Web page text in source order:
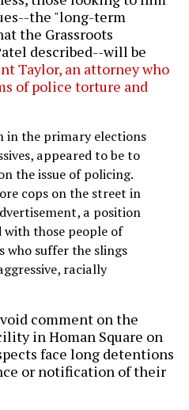
the "long-term
the Grassroots
described--will be
Taylor, an attorney who
of police torture and
in the primary elections
appeared to be to
the issue of policing.
cops on the street in
a position
those people of
who suffer the slings
racially
comment on the
in Homan Square on
face long detentions
or notification of their